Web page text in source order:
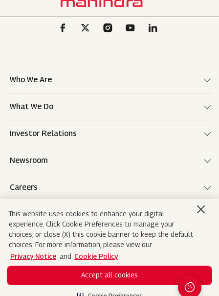
This website uses cookies to enhance your digital
experience. Click Cookie Preferences to manage your
choices, or close (X) this cookie banner to keep the default
choices. For more information, please view our
Privacy Notice and Cookie Policy
Accept all cookies
Who We Are
What We Do
Investor Relations
Newsroom
Careers
Terms of use Disclaimer Privacy Notice
Cookie Policy Sitemap Contact Us
Copyright© 2026 Mahindra&Mahindra Ltd. All